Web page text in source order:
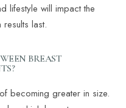
lifestyle will impact the
last.
BREAST
of becoming greater in size.